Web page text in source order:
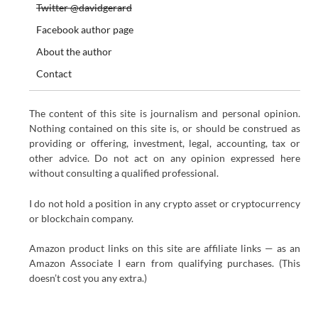
Twitter @davidgerard
Facebook author page
About the author
Contact
The content of this site is journalism and personal opinion.
Nothing contained on this site is, or should be construed as
providing or offering, investment, legal, accounting, tax or
other advice. Do not act on any opinion expressed here
without consulting a qualified professional.
I do not hold a position in any crypto asset or cryptocurrency
or blockchain company.
Amazon product links on this site are affiliate links — as an
Amazon Associate I earn from qualifying purchases. (This
doesn’t cost you any extra.)